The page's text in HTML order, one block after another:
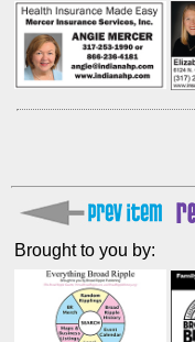
Brought to you by: